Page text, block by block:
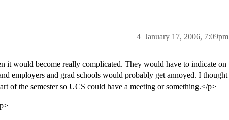
January 17, 2006, 7:09pm
4
it would become really complicated. They would have to indicate on
employers and grad schools would probably get annoyed. I thought
of the semester so UCS could have a meeting or something.</p>